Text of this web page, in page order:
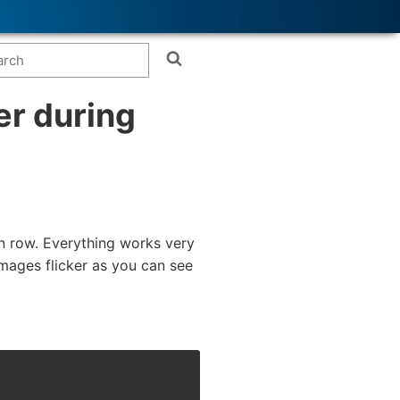
during
row. Everything works very
flicker as you can see